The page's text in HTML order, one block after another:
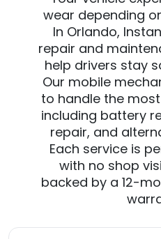
wear depending
In Orlando,
repair and
help drivers stay
Our mobile
to handle the
including battery
repair, and
Each service is
with no shop
backed by a 12-